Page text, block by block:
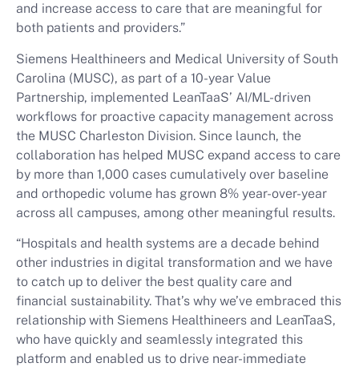
and increase access to care that are meaningful for
both patients and providers.”
Siemens Healthineers and Medical University of South
Carolina (MUSC), as part of a 10-year Value
Partnership, implemented LeanTaaS’ AI/ML-driven
workflows for proactive capacity management across
the MUSC Charleston Division. Since launch, the
collaboration has helped MUSC expand access to care
by more than 1,000 cases cumulatively over baseline
and orthopedic volume has grown 8% year-over-year
across all campuses, among other meaningful results.
“Hospitals and health systems are a decade behind
other industries in digital transformation and we have
to catch up to deliver the best quality care and
financial sustainability. That’s why we’ve embraced this
relationship with Siemens Healthineers and LeanTaaS,
who have quickly and seamlessly integrated this
platform and enabled us to drive near-immediate